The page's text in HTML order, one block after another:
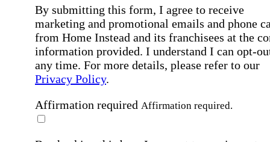
By submitting this form, I agree to receive
marketing and promotional emails and phone
from Home Instead and its franchisees at the
information provided. I understand I can opt-
any time. For more details, please refer to our
Privacy Policy.
Affirmation required Affirmation required.